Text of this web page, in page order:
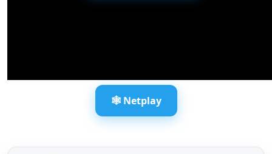
🕸️ Netplay